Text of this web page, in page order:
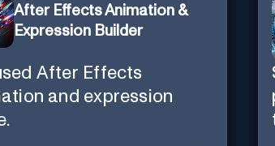
After Effects Animation &
Expression Builder
After Effects
and expression